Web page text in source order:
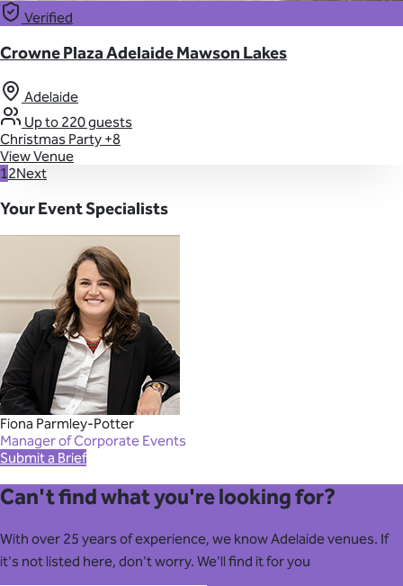
Verified
Crowne Plaza Adelaide Mawson Lakes
Adelaide
Up to 220 guests
Christmas Party +8
View Venue
12Next
Your Event Specialists
Fiona Parmley-Potter
Manager of Corporate Events
Submit a Brief
Can't find what you're looking for?
With over 25 years of experience, we know Adelaide venues. If
it's not listed here, don't worry. We'll find it for you